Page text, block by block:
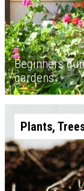
Beginners
gardens
Plants,